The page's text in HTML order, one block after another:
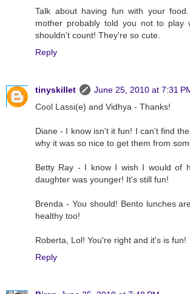
Talk about having fun with your
mother probably told you not to play
shouldn't count! They're so cute.
Reply
tinyskillet
June 25, 2010 at 7:31
Cool Lassi(e) and Vidhya - Thanks!
Diane - I know isn't it fun! I can't find
why it was so nice to get them from
Betty Ray - I know I wish I would of
daughter was younger! It's still fun!
Brenda - You should! Bento lunches
healthy too!
Roberta, Lol! You're right and it's is fun!
Reply